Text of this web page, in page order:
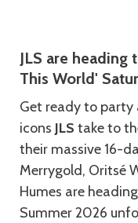
JLS are
This World'
Get ready to party
icons JLS take to
their massive 16-
Merrygold, Oritsé
Humes are
Summer 2026